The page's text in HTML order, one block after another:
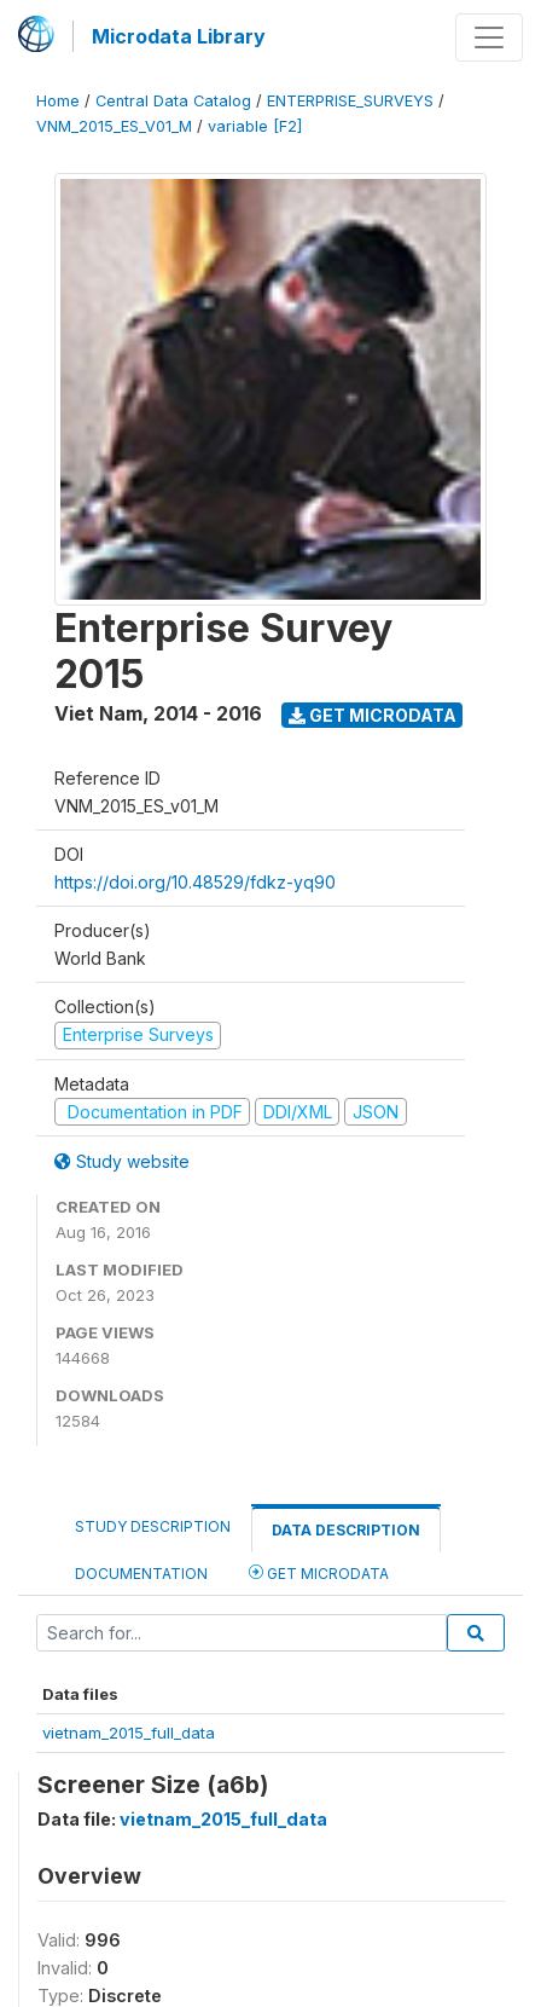
Microdata Library
Home / Central Data Catalog / ENTERPRISE_SURVEYS /
VNM_2015_ES_V01_M / variable [F2]
Enterprise Survey
2015
Viet Nam, 2014 - 2016 GET MICRODATA
Reference ID
VNM_2015_ES_v01_M
DOI
https://doi.org/10.48529/fdkz-yq90
Producer(s)
World Bank
Collection(s)
Enterprise Surveys
Metadata
Documentation in PDF
DDI/XML JSON
Study website
CREATED ON
Aug 16, 2016
LAST MODIFIED
Oct 26, 2023
PAGE VIEWS
144668
DOWNLOADS
12584
STUDY DESCRIPTION DATA DESCRIPTION
DOCUMENTATION GET MICRODATA
Data files
vietnam_2015_full_data
Screener Size (a6b)
Data file: vietnam_2015_full_data
Overview
Valid: 996
Invalid: 0
Type: Discrete